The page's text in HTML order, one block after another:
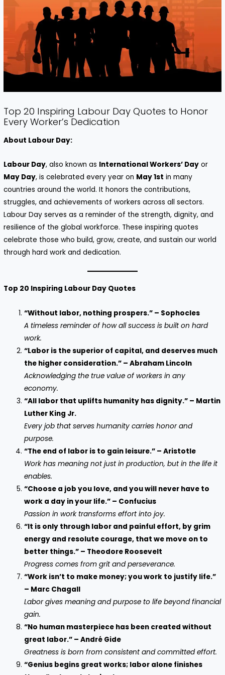
Top 20 Inspiring Labour Day Quotes to Honor
Every Worker’s Dedication
About Labour Day:
Labour Day, also known as International Workers’ Day or
May Day, is celebrated every year on May 1st in many
countries around the world. It honors the contributions,
struggles, and achievements of workers across all sectors.
Labour Day serves as a reminder of the strength, dignity, and
resilience of the global workforce. These inspiring quotes
celebrate those who build, grow, create, and sustain our world
through hard work and dedication.
Top 20 Inspiring Labour Day Quotes
“Without labor, nothing prospers.” – Sophocles
A timeless reminder of how all success is built on hard
work.
“Labor is the superior of capital, and deserves much
the higher consideration.” – Abraham Lincoln
Acknowledging the true value of workers in any
economy.
“All labor that uplifts humanity has dignity.” – Martin
Luther King Jr.
Every job that serves humanity carries honor and
purpose.
“The end of labor is to gain leisure.” – Aristotle
Work has meaning not just in production, but in the life it
enables.
“Choose a job you love, and you will never have to
work a day in your life.” – Confucius
Passion in work transforms effort into joy.
“It is only through labor and painful effort, by grim
energy and resolute courage, that we move on to
better things.” – Theodore Roosevelt
Progress comes from grit and perseverance.
“Work isn’t to make money; you work to justify life.”
– Marc Chagall
Labor gives meaning and purpose to life beyond financial
gain.
“No human masterpiece has been created without
great labor.” – André Gide
Greatness is born from consistent and committed effort.
“Genius begins great works; labor alone finishes